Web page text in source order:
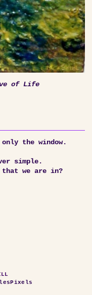
of Life
the window.
simple.
that we are in?